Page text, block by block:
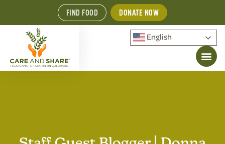
FIND FOOD DONATE NOW
English